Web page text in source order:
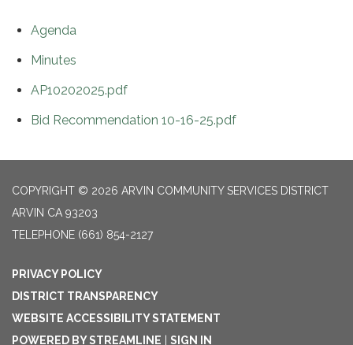
Agenda
Minutes
AP10202025.pdf
Bid Recommendation 10-16-25.pdf
COPYRIGHT © 2026 ARVIN COMMUNITY SERVICES DISTRICT
ARVIN CA 93203
TELEPHONE (661) 854-2127
PRIVACY POLICY
DISTRICT TRANSPARENCY
WEBSITE ACCESSIBILITY STATEMENT
POWERED BY STREAMLINE | SIGN IN